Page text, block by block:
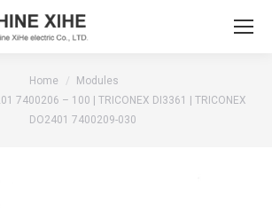
Home
Modules
7400206 – 100 | TRICONEX DI3361 | TRICONEX
DO2401 7400209-030